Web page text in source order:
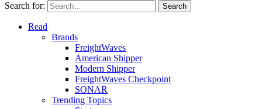
Search for: Search
Read
Brands
FreightWaves
American Shipper
Modern Shipper
FreightWaves Checkpoint
SONAR
Trending Topics